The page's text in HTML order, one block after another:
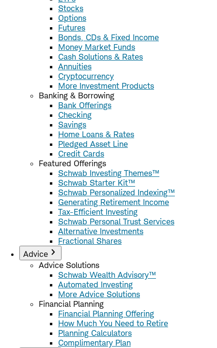
Stocks
Options
Futures
Bonds, CDs & Fixed Income
Money Market Funds
Cash Solutions & Rates
Annuities
Cryptocurrency
More Investment Products
Banking & Borrowing
Bank Offerings
Checking
Savings
Home Loans & Rates
Pledged Asset Line
Credit Cards
Featured Offerings
Schwab Investing Themes™
Schwab Starter Kit™
Schwab Personalized Indexing™
Generating Retirement Income
Tax-Efficient Investing
Schwab Personal Trust Services
Alternative Investments
Fractional Shares
Advice
Advice Solutions
Schwab Wealth Advisory™
Automated Investing
More Advice Solutions
Financial Planning
Financial Planning Offering
How Much You Need to Retire
Planning Calculators
Complimentary Plan